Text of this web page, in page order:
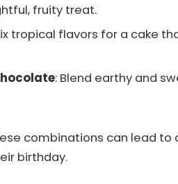
fruity treat.
tropical flavors for a cake
: Blend earthy and
combinations can lead to
birthday.